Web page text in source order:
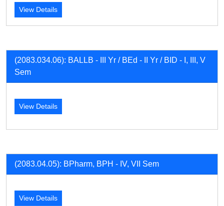
View Details
(2083.034.06): BALLB - III Yr / BEd - II Yr / BID - I, III, V
Sem
View Details
(2083.04.05): BPharm, BPH - IV, VII Sem
View Details